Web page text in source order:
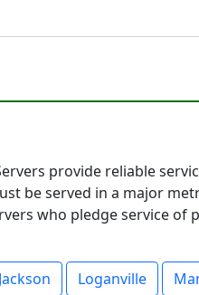
provide reliable
be served in a major
who pledge service
Jackson Loganville